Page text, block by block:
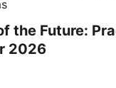
the Future:
2026